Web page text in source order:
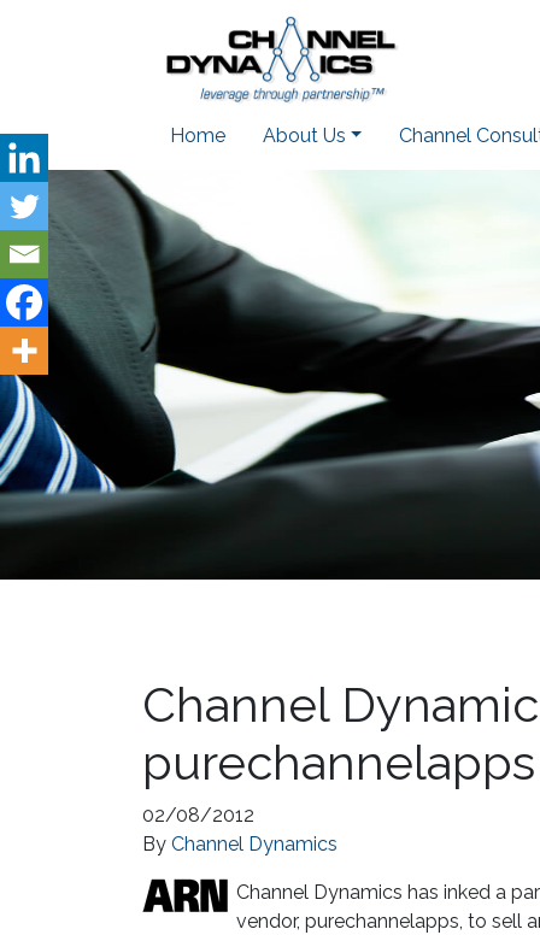
Home About Us Channel
Channel
purechannelapps
02/08/2012
By Channel Dynamics
Channel Dynamics has inked a
vendor, purechannelapps, to sell